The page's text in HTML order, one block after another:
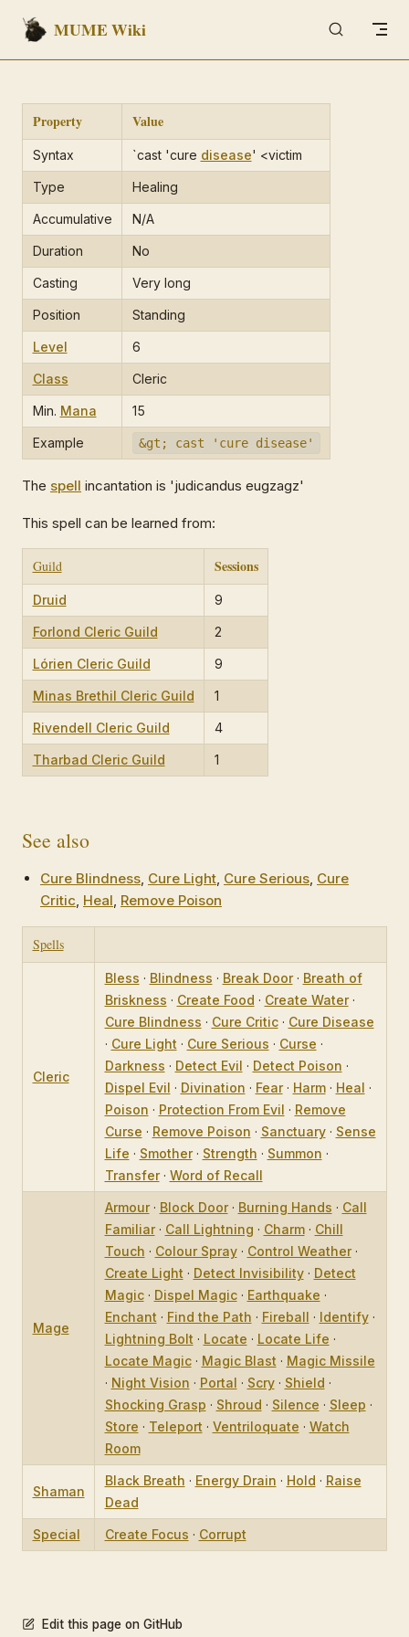
Skip to content
MUME Wiki
Property Value
Syntax `cast 'cure disease' <victim
Type Healing
Accumulative N/A
Duration No
Casting Very long
Position Standing
Level 6
Class Cleric
Min. Mana 15
Example &gt; cast 'cure disease'
The spell incantation is 'judicandus eugzagz'
This spell can be learned from:
Guild Sessions
Druid 9
Forlond Cleric Guild 2
Lórien Cleric Guild 9
Minas Brethil Cleric Guild 1
Rivendell Cleric Guild 4
Tharbad Cleric Guild 1
See also
Cure Blindness, Cure Light, Cure Serious, Cure
Critic, Heal, Remove Poison
Spells
Cleric
Bless · Blindness · Break Door· Breath of
Briskness · Create Food · Create Water·
Cure Blindness · Cure Critic· Cure Disease
· Cure Light · Cure Serious · Curse ·
Darkness · Detect Evil · Detect Poison ·
Dispel Evil · Divination · Fear· Harm· Heal ·
Poison · Protection From Evil · Remove
Curse · Remove Poison · Sanctuary· Sense
Life · Smother· Strength · Summon ·
Transfer· Word of Recall
Mage
Armour· Block Door· Burning Hands · Call
Familiar· Call Lightning · Charm· Chill
Touch · Colour Spray· Control Weather·
Create Light · Detect Invisibility· Detect
Magic· Dispel Magic· Earthquake ·
Enchant · Find the Path · Fireball · Identify·
Lightning Bolt · Locate · Locate Life ·
Locate Magic· Magic Blast · Magic Missile
· Night Vision · Portal · Scry· Shield ·
Shocking Grasp · Shroud · Silence · Sleep ·
Store · Teleport · Ventriloquate · Watch
Room
Shaman
Black Breath · Energy Drain · Hold · Raise
Dead
Special Create Focus · Corrupt
Edit this page on GitHub